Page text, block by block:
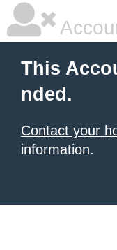
This
nded.
Contact your
information.